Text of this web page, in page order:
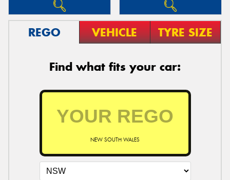
REGO VEHICLE TYRE SIZE
Find what fits your car:
NEW SOUTH WALES